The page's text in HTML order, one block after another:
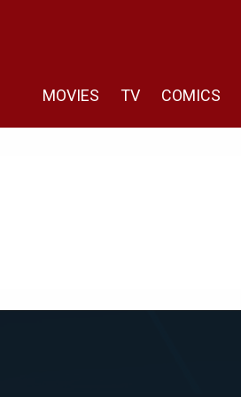
MOVIES TV COMICS